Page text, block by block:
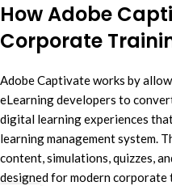
How Adobe
Corporate
Adobe Captivate works by
eLearning developers to
digital learning experiences
learning management system.
content, simulations, quizzes,
designed for modern